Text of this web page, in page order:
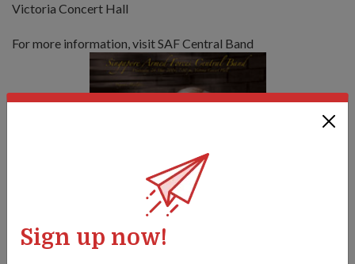
Sign up now!
Victoria Concert Hall
For more information, visit SAF Central Band